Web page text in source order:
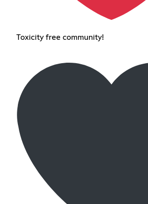
Toxicity free community!